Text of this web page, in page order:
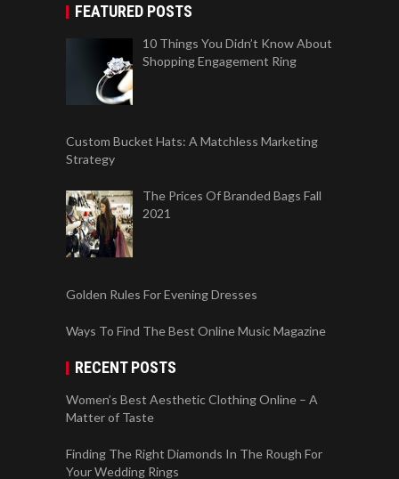
FEATURED POSTS
10 Things You Didn’t Know About
Shopping Engagement Ring
Custom Bucket Hats: A Matchless Marketing
Strategy
The Prices Of Branded Bags Fall
2021
Golden Rules For Evening Dresses
Ways To Find The Best Online Music Magazine
RECENT POSTS
Women’s Best Aesthetic Clothing Online – A
Matter of Taste
Finding The Right Diamonds In The Rough For
Your Wedding Rings